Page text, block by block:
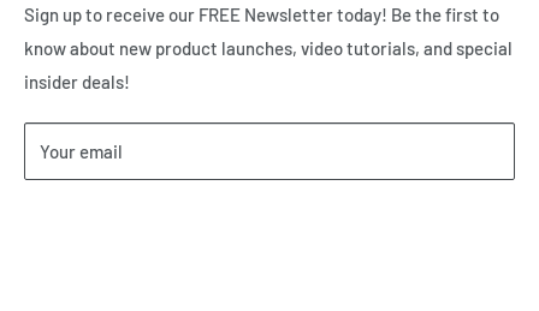
Brands we Represent
Our Privacy Policy
Our Return & Cancellation Policy
Our Shipping Policy
Our Terms of Service
Sign up to receive our FREE Newsletter today! Be the first to
know about new product launches, video tutorials, and special
insider deals!
Your email